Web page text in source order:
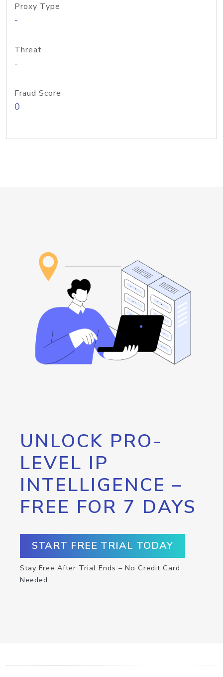
Proxy Type
-
Threat
-
Fraud Score
0
UNLOCK PRO-
LEVEL IP
INTELLIGENCE –
FREE FOR 7 DAYS
START FREE TRIAL TODAY
Stay Free After Trial Ends – No Credit Card
Needed